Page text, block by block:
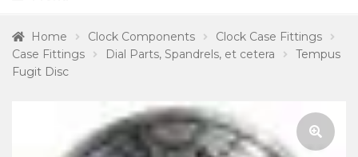
HOME
PRODUCT CATEGORIES
Home Clock Components
Clock Case Fittings
Case Fittings
Dial Parts, Spandrels, et cetera
Tempus
Fugit Disc